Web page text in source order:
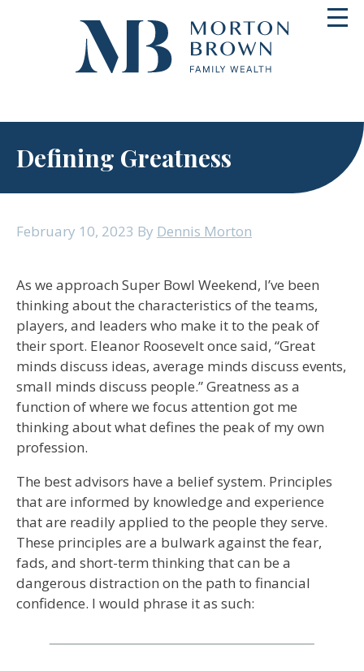
Defining Greatness
February 10, 2023 By Dennis Morton
As we approach Super Bowl Weekend, I’ve been
thinking about the characteristics of the teams,
players, and leaders who make it to the peak of
their sport. Eleanor Roosevelt once said, “Great
minds discuss ideas, average minds discuss events,
small minds discuss people.” Greatness as a
function of where we focus attention got me
thinking about what defines the peak of my own
profession.
The best advisors have a belief system. Principles
that are informed by knowledge and experience
that are readily applied to the people they serve.
These principles are a bulwark against the fear,
fads, and short-term thinking that can be a
dangerous distraction on the path to financial
confidence. I would phrase it as such: